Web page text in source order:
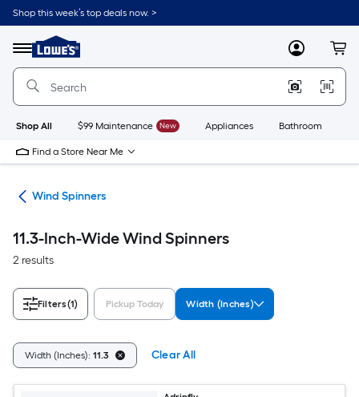
Skip
to
content
Shop this week’s top deals now. >
Menu
Link
to
Lowe's
Improvement
Home
Page
MyLowes
Shop All $99 Maintenance New Appliances Bathroom
Find a Store Near Me
Wind Spinners
11.3-Inch-Wide Wind Spinners
2 results
Filters(1) Pickup Today Width (Inches)
Width (Inches): 11.3 Clear All